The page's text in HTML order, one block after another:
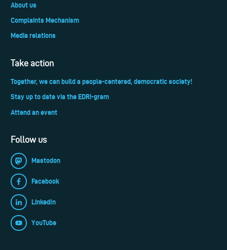
About us
Complaints Mechanism
Media relations
Take action
Together, we can build a people-centered, democratic society!
Stay up to date via the EDRi-gram
Attend an event
Follow us
Mastodon
Facebook
LinkedIn
YouTube